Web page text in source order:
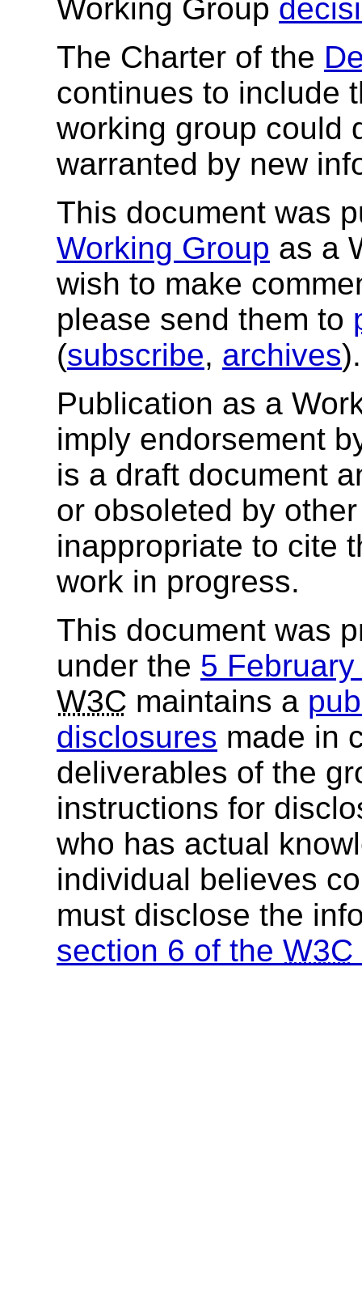
Working Group
The Charter of the
continues to include
working group could
warranted by new
This document was
Working Group as a
wish to make
please send them to
(subscribe, archives
Publication as a
imply endorsement
is a draft document
or obsoleted by
inappropriate to cite
work in progress.
This document was
under the 5
W3C maintains a
disclosures made in
deliverables of the
instructions for
who has actual
individual believes
must disclose the
section 6 of the W3C